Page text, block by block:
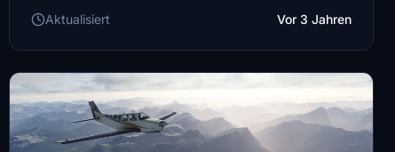
Aktualisiert
Vor 3 Jahren